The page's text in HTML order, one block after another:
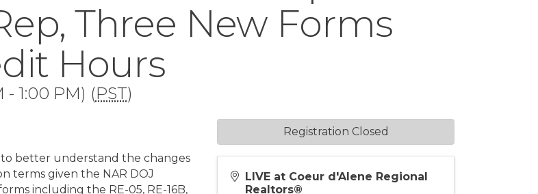
Three New Forms
Hours
- 1:00 PM) (PST)
to better understand the changes
terms given the NAR DOJ
including the RE-05, RE-16B,
LIVE at Coeur d'Alene Regional
Realtors®
Registration Closed